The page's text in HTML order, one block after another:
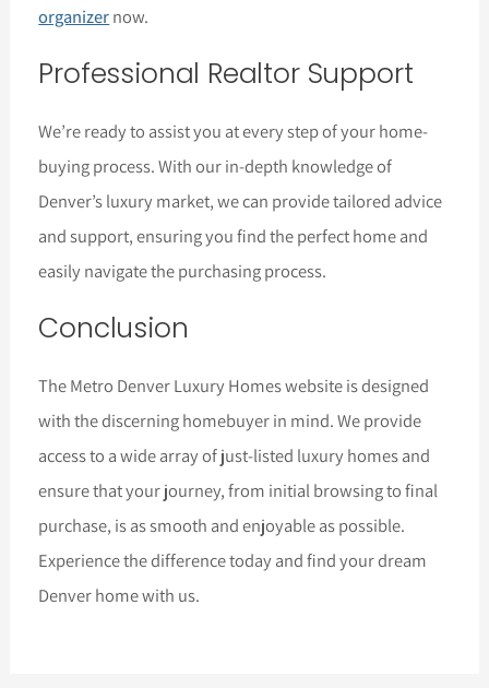
organizernow.
Professional Realtor Support
We’re ready to assist you at every step of your home-
buying process. With our in-depth knowledge of
Denver’s luxury market, we can provide tailored advice
and support, ensuring you find the perfect home and
easily navigate the purchasing process.
Conclusion
The Metro Denver Luxury Homes website is designed
with the discerning homebuyer in mind. We provide
access to a wide array of just-listed luxury homes and
ensure that your journey, from initial browsing to final
purchase, is as smooth and enjoyable as possible.
Experience the difference today and find your dream
Denver home with us.